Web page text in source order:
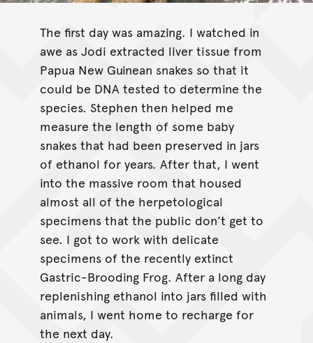
The first day was amazing. I watched in
awe as Jodi extracted liver tissue from
Papua New Guinean snakes so that it
could be DNA tested to determine the
species. Stephen then helped me
measure the length of some baby
snakes that had been preserved in jars
of ethanol for years. After that, I went
into the massive room that housed
almost all of the herpetological
specimens that the public don’t get to
see. I got to work with delicate
specimens of the recently extinct
Gastric-Brooding Frog. After a long day
replenishing ethanol into jars filled with
animals, I went home to recharge for
the next day.